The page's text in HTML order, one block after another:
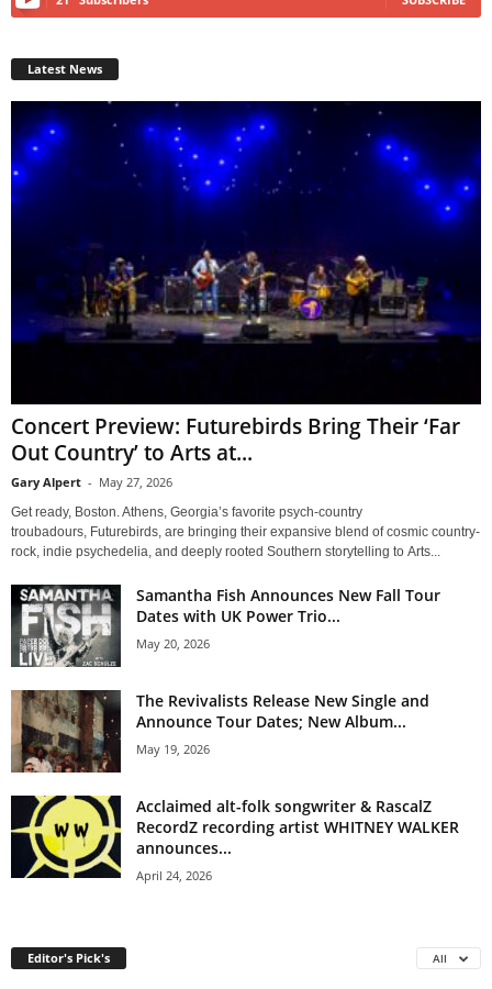
Latest News
Concert Preview: Futurebirds Bring Their ‘Far
Out Country’ to Arts at...
Gary Alpert - May 27, 2026
Get ready, Boston. Athens, Georgia’s favorite psych-country
troubadours, Futurebirds, are bringing their expansive blend of cosmic country-
rock, indie psychedelia, and deeply rooted Southern storytelling to Arts...
Samantha Fish Announces New Fall Tour
Dates with UK Power Trio...
May 20, 2026
The Revivalists Release New Single and
Announce Tour Dates; New Album...
May 19, 2026
Acclaimed alt-folk songwriter & RascalZ
RecordZ recording artist WHITNEY WALKER
announces...
April 24, 2026
Editor's Pick's All